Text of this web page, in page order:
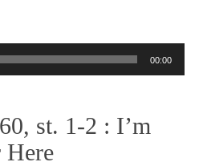
00:00
st. 1-2 : I’m
Here